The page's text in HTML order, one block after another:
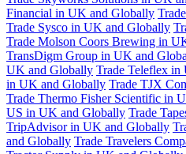
Financial in UK and Globally
Trade Sysco in UK and Globally
Trade Molson Coors Brewing in
TransDigm Group in UK and
UK and Globally Trade Teleflex
in UK and Globally Trade TJX
Trade Thermo Fisher Scientific in
US in UK and Globally Trade
TripAdvisor in UK and Globally
and Globally Trade Travelers